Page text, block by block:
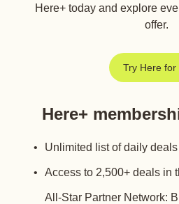
Here+ today and explore
offer.
Try Here for
Here+
Unlimited list of daily deals
Access to 2,500+ deals in
All-Star Partner Network: